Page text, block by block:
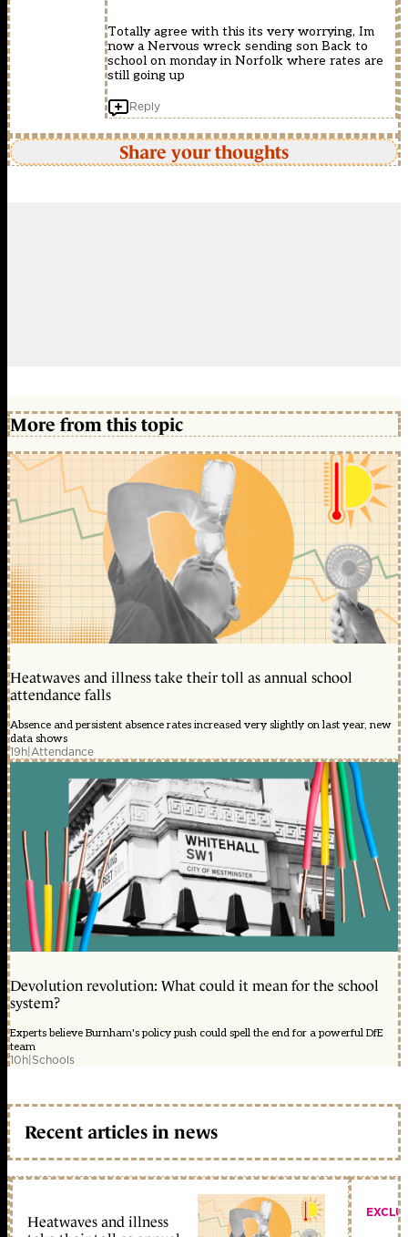
Totally agree with this its very worrying, Im
now a Nervous wreck sending son Back to
school on monday in Norfolk where rates are
still going up
Reply
Share your thoughts
More from this topic
Heatwaves and illness take their toll as annual school
attendance falls
Absence and persistent absence rates increased very slightly on last year, new
data shows
19h|Attendance
Devolution revolution: What could it mean for the school
system?
Experts believe Burnham's policy push could spell the end for a powerful DfE
team
10h|Schools
Recent articles in news
Heatwaves and illness